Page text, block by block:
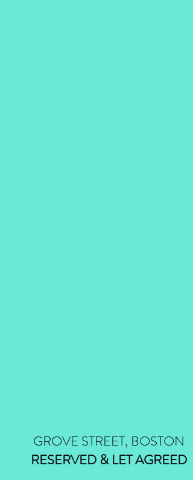
GROVE STREET, BOSTON
RESERVED & LET AGREED